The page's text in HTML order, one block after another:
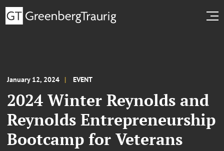
January 12, 2024 EVENT
2024 Winter Reynolds and
Reynolds Entrepreneurship
Bootcamp for Veterans